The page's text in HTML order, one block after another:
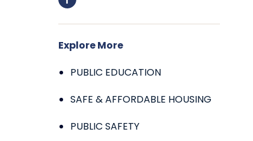
Explore More
PUBLIC EDUCATION
SAFE & AFFORDABLE HOUSING
PUBLIC SAFETY